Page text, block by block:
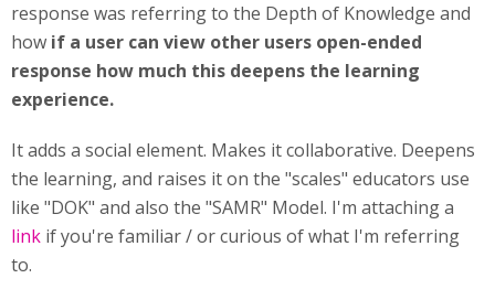
response was referring to the Depth of Knowledge and
how if a user can view other users open-ended
response how much this deepens the learning
experience.
It adds a social element. Makes it collaborative. Deepens
the learning, and raises it on the "scales" educators use
like "DOK" and also the "SAMR" Model. I'm attaching a
link if you're familiar / or curious of what I'm referring
to.